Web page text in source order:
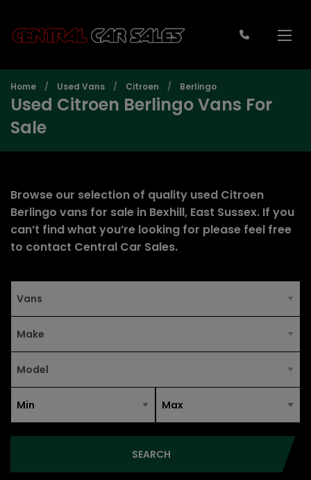
Home Used Vans Citroen Berlingo
Used Citroen Berlingo Vans For
Sale
Browse our selection of quality used Citroen
Berlingo vans for sale in Bexhill, East Sussex. If you
can’t find what you’re looking for please feel free
to contact Central Car Sales.
SEARCH